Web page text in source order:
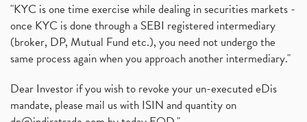
"KYC is one time exercise while dealing in securities markets -
once KYC is done through a SEBI registered intermediary
(broker, DP, Mutual Fund etc.), you need not undergo the
same process again when you approach another intermediary."
Dear Investor if you wish to revoke your un-executed eDis
mandate, please mail us with ISIN and quantity on